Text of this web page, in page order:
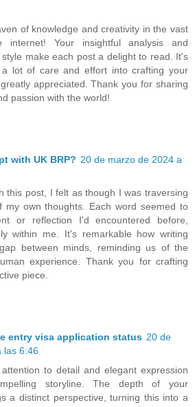
of knowledge and creativity in the vast
internet! Your insightful analysis and
make each post a delight to read. It's
lot of care and effort into crafting your
appreciated. Thank you for sharing
passion with the world!
with UK BRP? 20 de marzo de 2024 a
this post, I felt as though I was traversing
my own thoughts. Each word seemed to
or reflection I'd encountered before,
within me. It's remarkable how writing
between minds, reminding us of the
experience. Thank you for crafting
piece.
entry visa application status 20 de
las 6:46
to detail and elegant expression
storyline. The depth of your
a distinct perspective, turning this into a